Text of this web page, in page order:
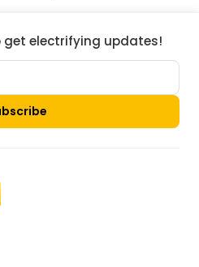
get electrifying updates!